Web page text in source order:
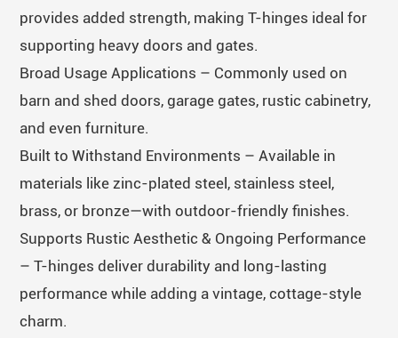
provides added strength, making T-hinges ideal for
supporting heavy doors and gates.
Broad Usage Applications – Commonly used on
barn and shed doors, garage gates, rustic cabinetry,
and even furniture.
Built to Withstand Environments – Available in
materials like zinc-plated steel, stainless steel,
brass, or bronze—with outdoor-friendly finishes.
Supports Rustic Aesthetic & Ongoing Performance
– T-hinges deliver durability and long-lasting
performance while adding a vintage, cottage-style
charm.